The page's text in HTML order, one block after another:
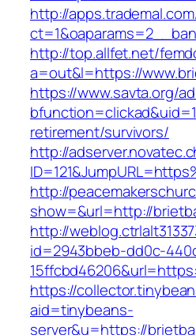
http://
http://top.allfet.net/
a=out&l=https://
https://www.savta.org/
retirement/survivors/
http://
http://
show=&url=http://
http://
id=2943bbeb-dd0c-
https://
aid=tinybeans-
server&u=https://